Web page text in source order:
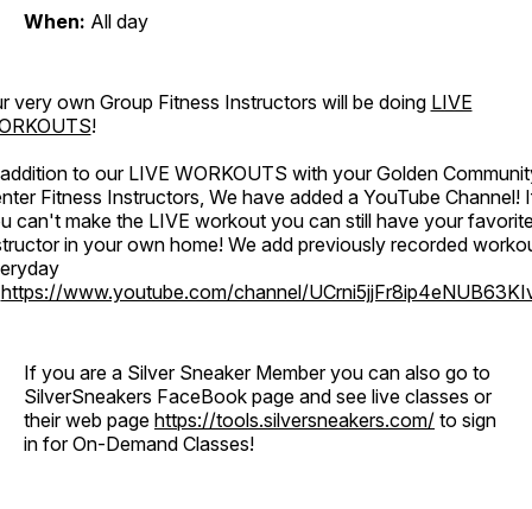
When: All day
very own Group Fitness Instructors will be doing LIVE
!
to our LIVE WORKOUTS with your Golden
Fitness Instructors, We have added a YouTube Channel!
can't make the LIVE workout you can still have your
in your own home! We add previously recorded
https://www.youtube.com/channel/
If you are a Silver Sneaker Member you can also go to
SilverSneakers FaceBook page and see live classes or
their web page https://tools.silversneakers.com/ to sign
in for On-Demand Classes!